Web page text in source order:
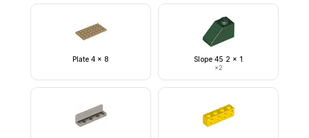
Plate 4 x 8 Slope 45 2 x 1
×2